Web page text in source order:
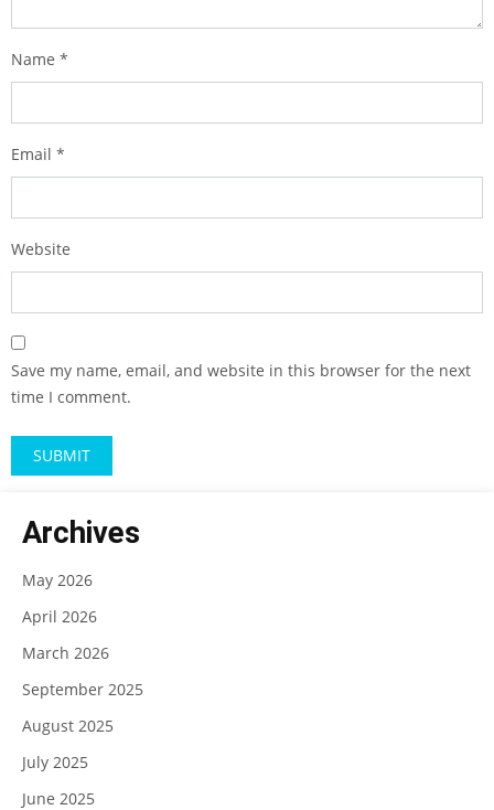
Name *
Email *
Website
Save my name, email, and website in this browser for the next
time I comment.
Archives
May 2026
April 2026
March 2026
September 2025
August 2025
July 2025
June 2025